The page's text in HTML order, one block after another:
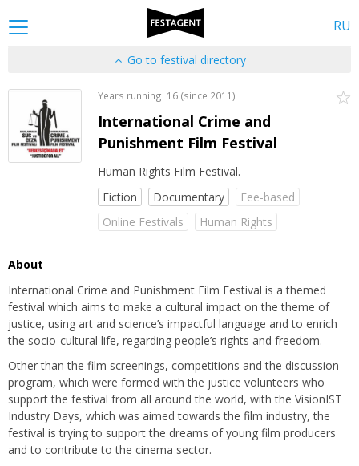
RU
Go to festival directory
Years running: 16 (since 2011)
International Crime and
Punishment Film Festival
Human Rights Film Festival.
Fiction
Documentary
Fee-based
Online Festivals
Human Rights
About
International Crime and Punishment Film Festival is a themed
festival which aims to make a cultural impact on the theme of
justice, using art and science’s impactful language and to enrich
the socio-cultural life, regarding people’s rights and freedom.
Other than the film screenings, competitions and the discussion
program, which were formed with the justice volunteers who
support the festival from all around the world, with the VisionIST
Industry Days, which was aimed towards the film industry, the
festival is trying to support the dreams of young film producers
and to contribute to the cinema sector.